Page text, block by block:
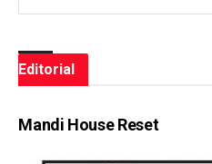
Editorial
Mandi House Reset